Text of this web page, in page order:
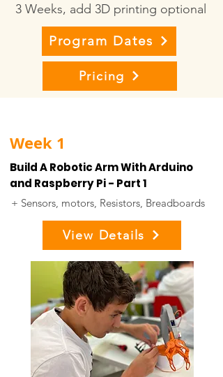
3 Weeks, add 3D printing optional
Program Dates
Pricing
Week 1
Build A Robotic Arm With Arduino
and Raspberry Pi - Part 1
+ Sensors, motors, Resistors, Breadboards
View Details